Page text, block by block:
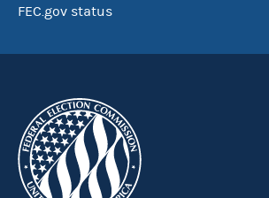
FEC.gov status